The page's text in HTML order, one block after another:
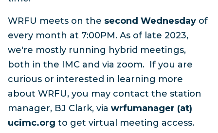
WRFU meets on the second Wednesday of
every month at 7:00PM. As of late 2023,
we're mostly running hybrid meetings,
both in the IMC and via zoom. If you are
curious or interested in learning more
about WRFU, you may contact the station
manager, BJ Clark, via wrfumanager (at)
ucimc.org to get virtual meeting access.